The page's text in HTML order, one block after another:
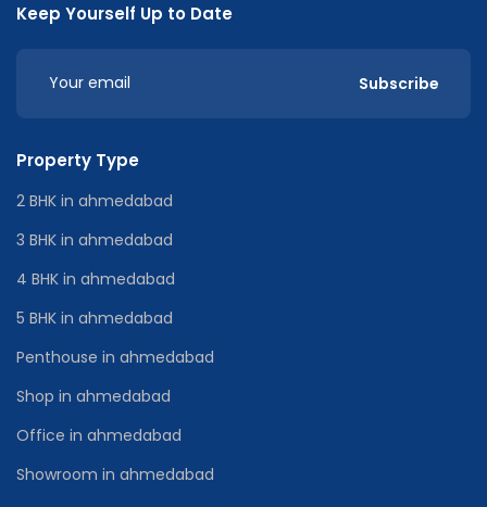
Keep Yourself Up to Date
Subscribe
Property Type
2 BHK in ahmedabad
3 BHK in ahmedabad
4 BHK in ahmedabad
5 BHK in ahmedabad
Penthouse in ahmedabad
Shop in ahmedabad
Office in ahmedabad
Showroom in ahmedabad